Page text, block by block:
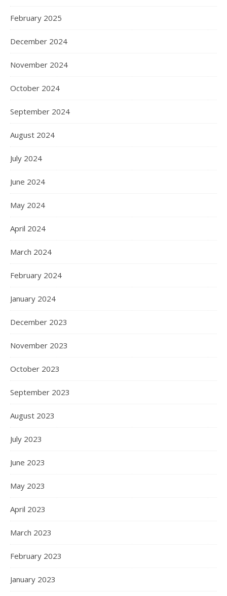
February 2025
December 2024
November 2024
October 2024
September 2024
August 2024
July 2024
June 2024
May 2024
April 2024
March 2024
February 2024
January 2024
December 2023
November 2023
October 2023
September 2023
August 2023
July 2023
June 2023
May 2023
April 2023
March 2023
February 2023
January 2023